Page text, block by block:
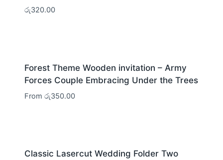
රු320.00
Forest Theme Wooden invitation – Army
Forces Couple Embracing Under the Trees
From රු350.00
Classic Lasercut Wedding Folder Two